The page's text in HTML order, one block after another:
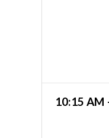
10:15 AM